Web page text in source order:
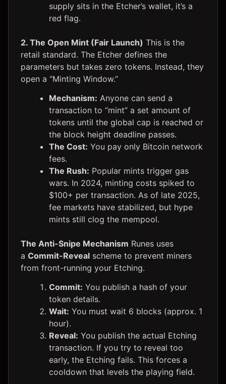
supply sits in the Etcher’s wallet, it’s a
red flag.
2. The Open Mint (Fair Launch) This is the
retail standard. The Etcher defines the
parameters but takes zero tokens. Instead, they
open a “Minting Window.”
Mechanism: Anyone can send a
transaction to “mint” a set amount of
tokens until the global cap is reached or
the block height deadline passes.
The Cost: You pay only Bitcoin network
fees.
The Rush: Popular mints trigger gas
wars. In 2024, minting costs spiked to
$100+ per transaction. As of late 2025,
fee markets have stabilized, but hype
mints still clog the mempool.
The Anti-Snipe Mechanism Runes uses
a Commit-Reveal scheme to prevent miners
from front-running your Etching.
Commit: You publish a hash of your
token details.
Wait: You must wait 6 blocks (approx. 1
hour).
Reveal: You publish the actual Etching
transaction. If you try to reveal too
early, the Etching fails. This forces a
cooldown that levels the playing field.